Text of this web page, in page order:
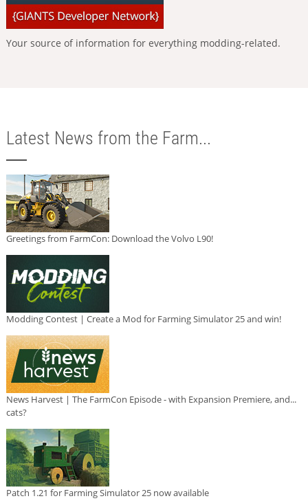
Your source of information for everything modding-related.
Latest News from the Farm...
Greetings from FarmCon: Download the Volvo L90!
Modding Contest | Create a Mod for Farming Simulator 25 and win!
News Harvest | The FarmCon Episode - with Expansion Premiere, and...
cats?
Patch 1.21 for Farming Simulator 25 now available